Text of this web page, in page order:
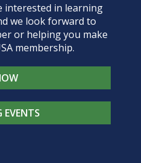
interested in learning
we look forward to
or helping you make
membership.
EVENTS